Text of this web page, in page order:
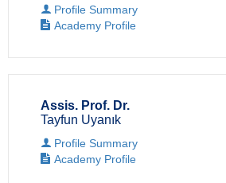
Profile Summary
Academy Profile
Assis. Prof. Dr.
Tayfun Uyanık
Profile Summary
Academy Profile